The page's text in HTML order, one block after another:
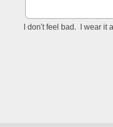
I don't feel bad.  I wear